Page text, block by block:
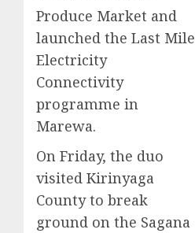
Produce Market and
launched the Last Mile
Electricity
Connectivity
programme in
Marewa.
On Friday, the duo
visited Kirinyaga
County to break
ground on the Sagana